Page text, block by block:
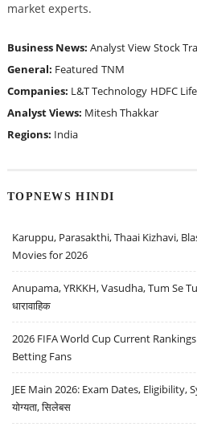
market experts.
Business News: Analyst View Stock
General: Featured TNM
Companies: L&T Technology HDFC Life
Analyst Views: Mitesh Thakkar
Regions: India
TOPNEWS HINDI
Karuppu, Parasakthi, Thaai Kizhavi,
Movies for 2026
Anupama, YRKKH, Vasudha, Tum Se
धारावाहिक
2026 FIFA World Cup Current
Betting Fans
JEE Main 2026: Exam Dates, Eligibility,
योग्यता, सिलेबस